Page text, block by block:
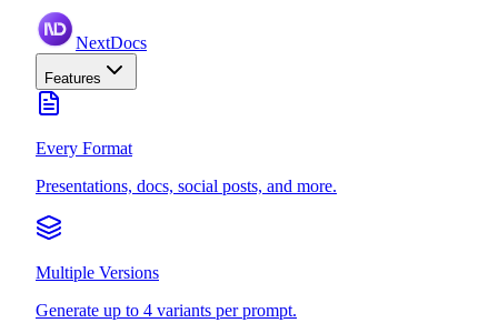
NextDocs
Features
Every Format
Presentations, docs, social posts, and more.
Multiple Versions
Generate up to 4 variants per prompt.